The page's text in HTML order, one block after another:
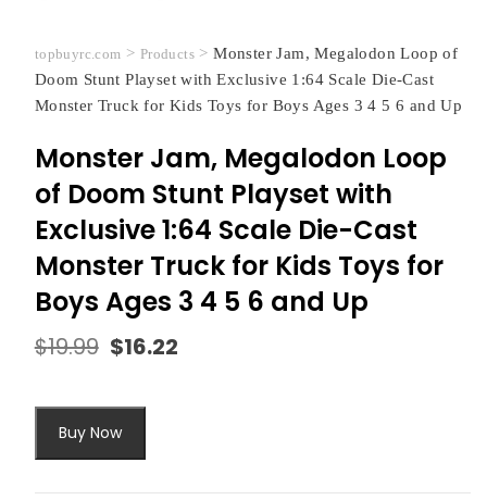
topbuyrc.com > Products>Monster Jam, Megalodon Loop of
Doom Stunt Playset with Exclusive 1:64 Scale Die-Cast
Monster Truck for Kids Toys for Boys Ages 3 4 5 6 and Up
Monster Jam, Megalodon Loop
of Doom Stunt Playset with
Exclusive 1:64 Scale Die-Cast
Monster Truck for Kids Toys for
Boys Ages 3 4 5 6 and Up
$19.99 Original
$19.99.
$16.22
Buy Now